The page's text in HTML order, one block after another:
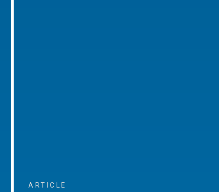
ARTICLE